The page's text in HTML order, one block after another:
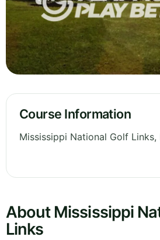
Course Information
Mississippi National Golf Links,
About Mississippi
Links